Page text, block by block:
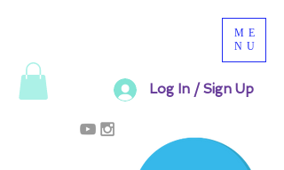
Log In / Sign Up
ME
NU